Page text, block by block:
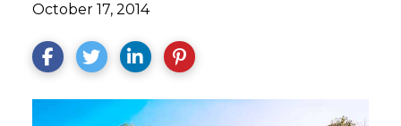
October 17, 2014